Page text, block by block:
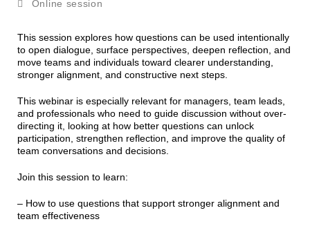
Online session
This session explores how questions can be used intentionally
to open dialogue, surface perspectives, deepen reflection, and
move teams and individuals toward clearer understanding,
stronger alignment, and constructive next steps.
This webinar is especially relevant for managers, team leads,
and professionals who need to guide discussion without over-
directing it, looking at how better questions can unlock
participation, strengthen reflection, and improve the quality of
team conversations and decisions.
Join this session to learn:
– How to use questions that support stronger alignment and
team effectiveness